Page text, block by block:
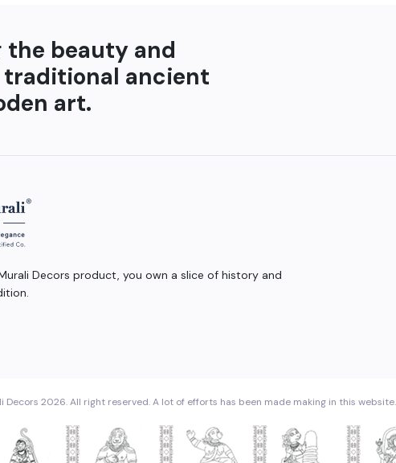
the beauty and
ancient
art.
Decors product, you own a slice of history and
Decors 2026. All right reserved. A lot of efforts has been made making in this